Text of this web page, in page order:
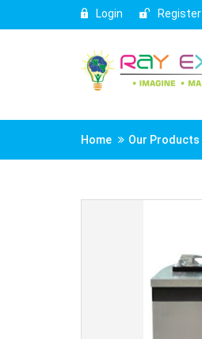
Login Register
Home Our Products